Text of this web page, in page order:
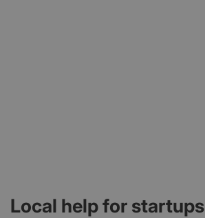
Local help for startups